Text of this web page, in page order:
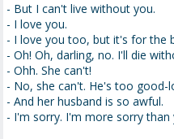
- But I can't live without you.
- I love you.
- I love you too, but it's for the
- Oh! Oh, darling, no. I'll die
- Ohh. She can't!
- No, she can't. He's too good-
- And her husband is so awful.
- I'm sorry. I'm more sorry than